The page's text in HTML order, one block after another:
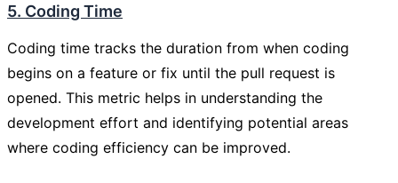
5. Coding Time
Coding time tracks the duration from when coding
begins on a feature or fix until the pull request is
opened. This metric helps in understanding the
development effort and identifying potential areas
where coding efficiency can be improved.